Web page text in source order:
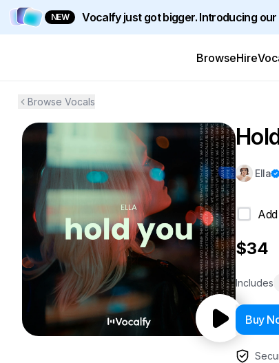
NEW Vocalfy just got bigger. Introducing
BrowseHire
Browse Vocals
Ella
$34
Includes
Buy